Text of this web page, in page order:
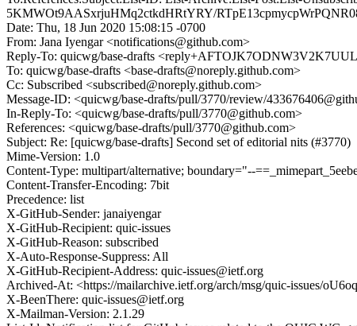
5KMWOt9AASxrjuHMq2ctkdHRtYRY/
Date: Thu, 18 Jun 2020 15:08:15 -0700
From: Jana Iyengar <notifications@github.com>
Reply-To: quicwg/base-drafts
To: quicwg/base-drafts <base-drafts@noreply.github.com>
Cc: Subscribed <subscribed@noreply.github.com>
Message-ID: <quicwg/base-drafts/pull/3770/review/
In-Reply-To: <quicwg/base-drafts/pull/3770@github.com>
References: <quicwg/base-drafts/pull/3770@github.com>
Subject: Re: [quicwg/base-drafts] Second set of editorial nits (#3770)
Mime-Version: 1.0
Content-Type: multipart/alternative; boundary="--
Content-Transfer-Encoding: 7bit
Precedence: list
X-GitHub-Sender: janaiyengar
X-GitHub-Recipient: quic-issues
X-GitHub-Reason: subscribed
X-Auto-Response-Suppress: All
X-GitHub-Recipient-Address: quic-issues@ietf.org
Archived-At: <https://mailarchive.ietf.org/arch/msg/quic-issues/
X-BeenThere: quic-issues@ietf.org
X-Mailman-Version: 2.1.29